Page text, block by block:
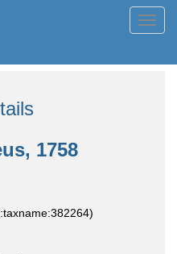
1758